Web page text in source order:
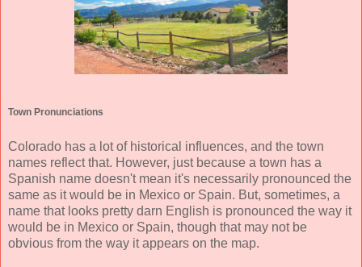
Town Pronunciations
Colorado has a lot of historical influences, and the town
names reflect that. However, just because a town has a
Spanish name doesn't mean it's necessarily pronounced the
same as it would be in Mexico or Spain. But, sometimes, a
name that looks pretty darn English is pronounced the way it
would be in Mexico or Spain, though that may not be
obvious from the way it appears on the map.